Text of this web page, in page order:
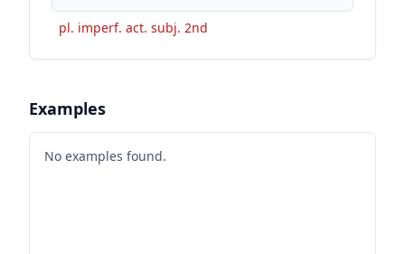
pl. imperf. act. subj. 2nd
Examples
No examples found.